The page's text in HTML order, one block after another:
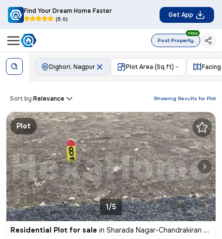
Find Your Dream Home Faster
(5.0)
Get App
Post Property
FREE
Dighori, Nagpur Plot Area (Sq.ft) Facing
Showing Results for Plot
Sort by:Relevance
Plot
1/5
Residential Plot for sale in Sharada Nagar-Chandrakiran Nagar, Dighori, Nagpur